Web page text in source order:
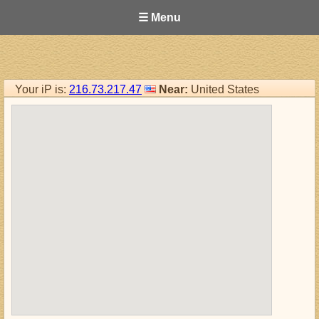
☰ Menu
Your iP is: 216.73.217.47 Near: United States